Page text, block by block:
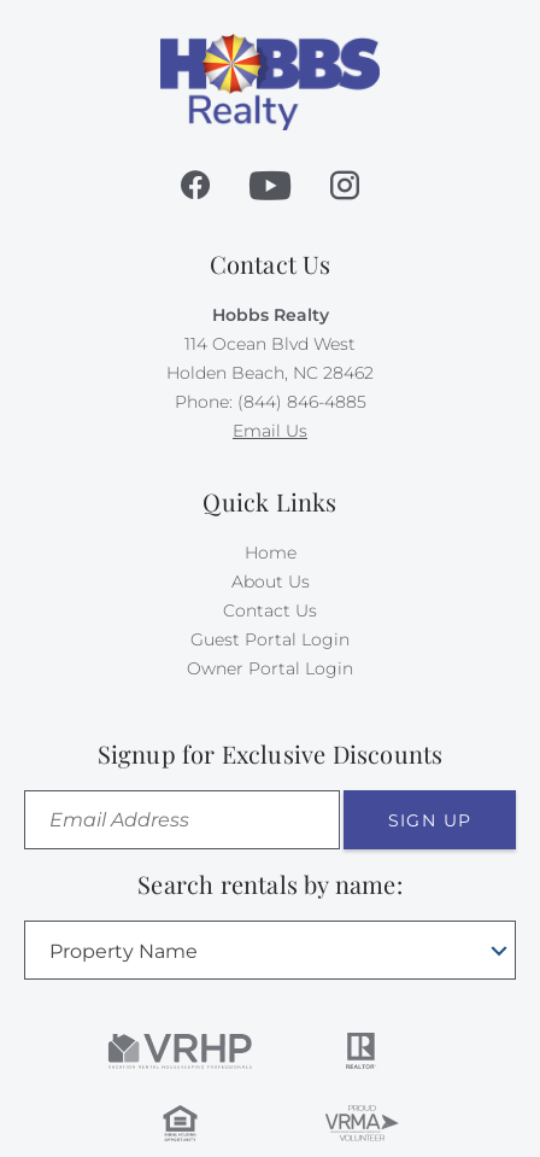
Contact Us
Hobbs Realty
114 Ocean Blvd West
Holden Beach, NC 28462
Phone: (844) 846-4885
Email Us
Quick Links
Home
About Us
Contact Us
Guest Portal Login
Owner Portal Login
Signup for Exclusive Discounts
SIGN UP
Search rentals by name:
Property Name